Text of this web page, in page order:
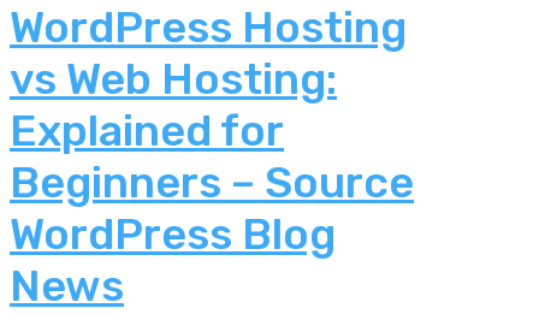
WordPress Hosting
vs Web Hosting:
Explained for
Beginners – Source
WordPress Blog
News